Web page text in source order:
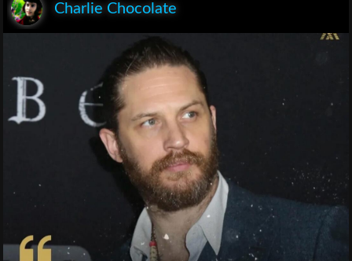
Charlie Chocolate